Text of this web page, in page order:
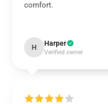
comfort.
H Harper
Verified owner